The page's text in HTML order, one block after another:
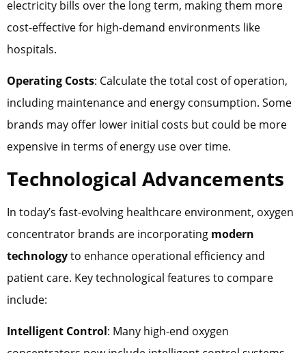
electricity bills over the long term, making them more
cost-effective for high-demand environments like
hospitals.
Operating Costs: Calculate the total cost of operation,
including maintenance and energy consumption. Some
brands may offer lower initial costs but could be more
expensive in terms of energy use over time.
Technological Advancements
In today’s fast-evolving healthcare environment, oxygen
concentrator brands are incorporating modern
technologyto enhance operational efficiency and
patient care. Key technological features to compare
include:
Intelligent Control: Many high-end oxygen